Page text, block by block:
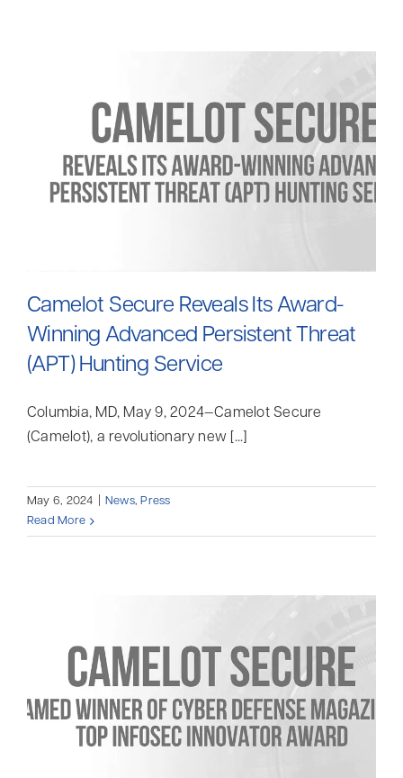
Camelot Secure Reveals Its Award-
Winning Advanced Persistent Threat
(APT) Hunting Service
Columbia, MD, May 9, 2024—Camelot Secure
(Camelot), a revolutionary new [...]
May 6, 2024 News, Press
Read More